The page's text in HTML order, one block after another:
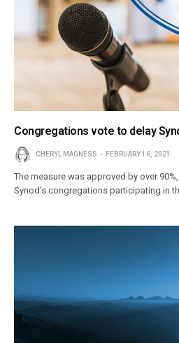
Congregations vote to delay
CHERYL MAGNESS FEBRUARY 16, 2021
The measure was approved by over
Synod’s congregations participating in